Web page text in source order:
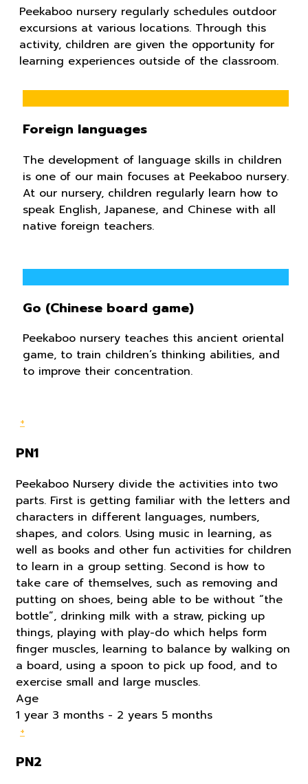
Peekaboo nursery regularly schedules outdoor
excursions at various locations. Through this
activity, children are given the opportunity for
learning experiences outside of the classroom.
Foreign languages
The development of language skills in children
is one of our main focuses at Peekaboo nursery.
At our nursery, children regularly learn how to
speak English, Japanese, and Chinese ​​with all
native foreign teachers.
Go (Chinese board game)
Peekaboo nursery teaches this ancient oriental
game, to train children’s thinking abilities, and
to improve their concentration.
+
PN1
Peekaboo Nursery divide the activities into two
parts. First is getting familiar with the letters and
characters in different languages, numbers,
shapes, and colors. Using music in learning, as
well as books and other fun activities for children
to learn in a group setting. Second is how to
take care of themselves, such as removing and
putting on shoes, being able to be without “the
bottle”, drinking milk with a straw, picking up
things, playing with play-do which helps form
finger muscles, learning to balance by walking on
a board, using a spoon to pick up food, and to
exercise small and large muscles.
Age
1 year 3 months - 2 years 5 months
+
PN2